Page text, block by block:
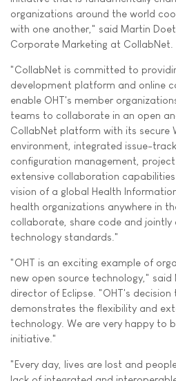
organizations around the world
with one another," said Martin
Corporate Marketing at CollabNet.
"CollabNet is committed to
development platform and online
enable OHT's member
teams to collaborate in an open
CollabNet platform with its secure
environment, integrated issue-
configuration management,
extensive collaboration
vision of a global Health
health organizations anywhere in
collaborate, share code and
technology standards."
"OHT is an exciting example of
new open source technology," said
director of Eclipse. "OHT's
demonstrates the flexibility and
technology. We are very happy to
initiative."
"Every day, lives are lost and